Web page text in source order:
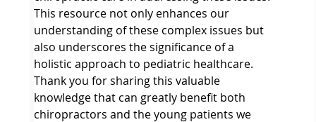
This resource not only enhances our
understanding of these complex issues but
also underscores the significance of a
holistic approach to pediatric healthcare.
Thank you for sharing this valuable
knowledge that can greatly benefit both
chiropractors and the young patients we